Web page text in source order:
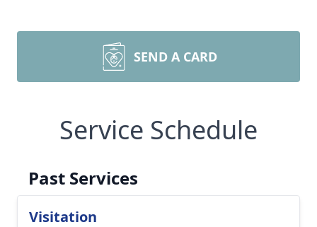
SEND A CARD
Service Schedule
Past Services
Visitation